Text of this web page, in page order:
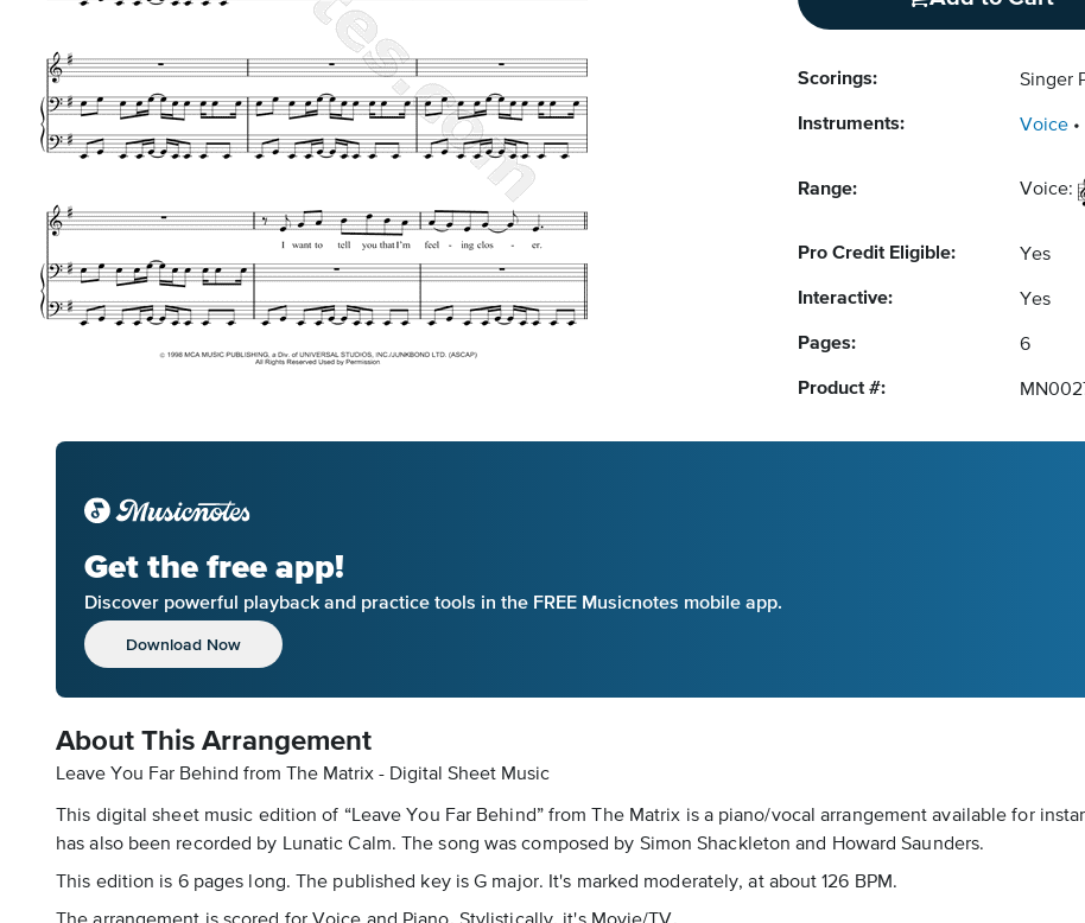
Scorings: Singer
Instruments: Voice
Range: Voice:
Pro Credit Eligible: Yes
Interactive: Yes
Pages: 6
Product #:
Get the free app!
Discover powerful playback and practice tools in the FREE Musicnotes mobile app.
Download Now
About This Arrangement
Leave You Far Behind from The Matrix - Digital Sheet Music
This digital sheet music edition of “Leave You Far Behind” from The Matrix is a piano/vocal arrangement available for
has also been recorded by Lunatic Calm. The song was composed by Simon Shackleton and Howard Saunders.
This edition is 6 pages long. The published key is G major. It's marked moderately, at about 126 BPM.